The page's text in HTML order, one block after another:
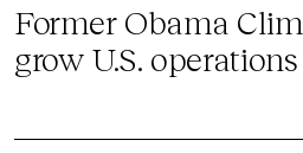
Former Obama
grow U.S.